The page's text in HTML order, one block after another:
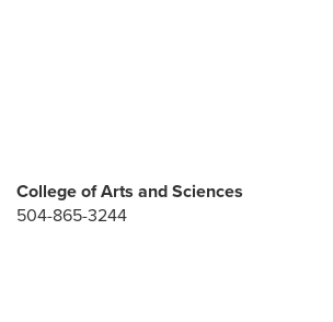
College of Arts and Sciences
504-865-3244